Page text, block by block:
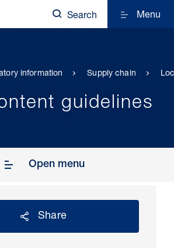
Search Menu
information Supply chain
guidelines
Share
Open menu